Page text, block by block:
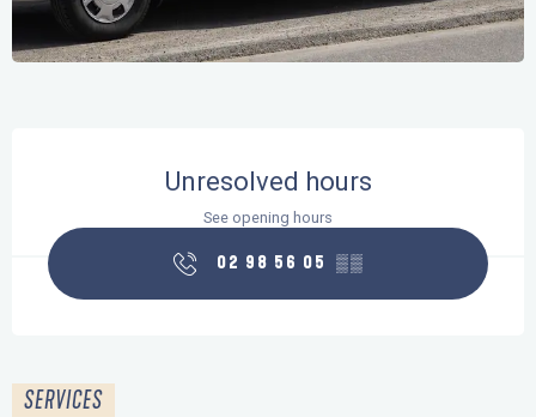
Unresolved hours
See opening hours
02 98 56 05 ▒▒
SERVICES